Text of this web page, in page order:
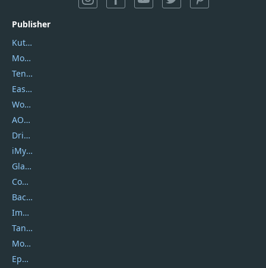
Publisher
Kutools
Movavi
Tenorshare
EaseUS
Wondershare
AOMEI
DriverEasy
iMyfone
Glarysoft
Coolmuster
Backuptrans
Imobie
Tansee
Mobikin
Epubor